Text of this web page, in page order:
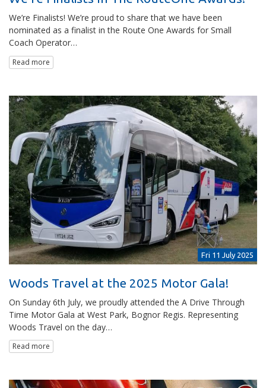
We’re Finalists! We’re proud to share that we have been
nominated as a finalist in the Route One Awards for Small
Coach Operator…
Read more
Fri 11 July 2025
Woods Travel at the 2025 Motor Gala!
On Sunday 6th July, we proudly attended the A Drive Through
Time Motor Gala at West Park, Bognor Regis. Representing
Woods Travel on the day…
Read more